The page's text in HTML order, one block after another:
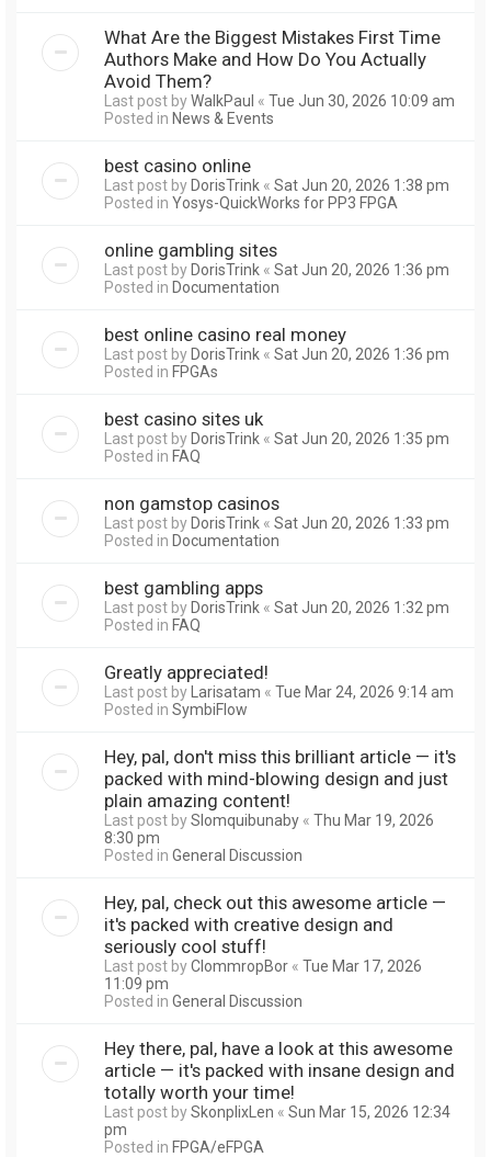
What Are the Biggest Mistakes First Time
Authors Make and How Do You Actually
Avoid Them?
Last post byWalkPaul « Tue Jun 30, 2026 10:09 am
Posted in News & Events
best casino online
Last post byDorisTrink « Sat Jun 20, 2026 1:38 pm
Posted in Yosys-QuickWorks for PP3 FPGA
online gambling sites
Last post byDorisTrink « Sat Jun 20, 2026 1:36 pm
Posted in Documentation
best online casino real money
Last post byDorisTrink « Sat Jun 20, 2026 1:36 pm
Posted in FPGAs
best casino sites uk
Last post byDorisTrink « Sat Jun 20, 2026 1:35 pm
Posted in FAQ
non gamstop casinos
Last post byDorisTrink « Sat Jun 20, 2026 1:33 pm
Posted in Documentation
best gambling apps
Last post byDorisTrink « Sat Jun 20, 2026 1:32 pm
Posted in FAQ
Greatly appreciated!
Last post byLarisatam « Tue Mar 24, 2026 9:14 am
Posted in SymbiFlow
Hey, pal, don't miss this brilliant article — it's
packed with mind-blowing design and just
plain amazing content!
Last post bySlomquibunaby « Thu Mar 19, 2026
8:30 pm
Posted in General Discussion
Hey, pal, check out this awesome article —
it's packed with creative design and
seriously cool stuff!
Last post byClommropBor « Tue Mar 17, 2026
11:09 pm
Posted in General Discussion
Hey there, pal, have a look at this awesome
article — it's packed with insane design and
totally worth your time!
Last post bySkonplixLen « Sun Mar 15, 2026 12:34
pm
Posted in FPGA/eFPGA